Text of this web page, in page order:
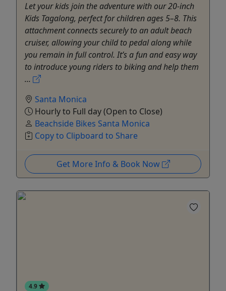
Let your kids join the adventure with our 20-inch
Kids Tagalong, perfect for children ages 5–8. This
attachment connects securely to an adult beach
cruiser, allowing your child to pedal along while
you remain in full control. It’s a fun and easy way
to introduce young riders to biking and help them
...
Santa Monica
Hourly to Full day (Open to Close)
Beachside Bikes Santa Monica
Copy to Clipboard to Share
Get More Info & Book Now
4.9